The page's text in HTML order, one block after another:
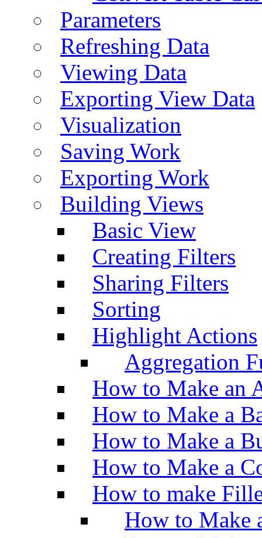
Parameters
Refreshing Data
Viewing Data
Exporting View Data
Visualization
Saving Work
Exporting Work
Building Views
Basic View
Creating Filters
Sharing Filters
Sorting
Highlight Actions
Aggregation
How to Make an
How to Make a
How to Make a
How to Make a
How to make
How to Make